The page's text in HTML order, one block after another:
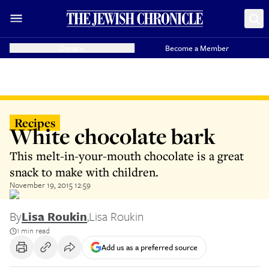
Become a Member
Recipes
White chocolate bark
This melt-in-your-mouth chocolate is a great
snack to make with children.
November 19, 2015 12:59
ByLisa Roukin,Lisa Roukin
1 min read
Add us as a preferred source